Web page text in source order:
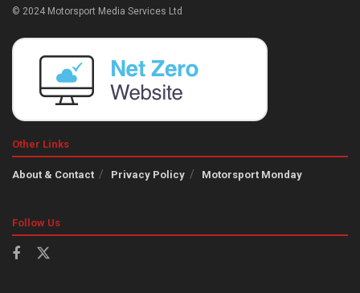
© 2024 Motorsport Media Services Ltd
Other Links
About & Contact Privacy Policy Motorsport Monday
Follow Us